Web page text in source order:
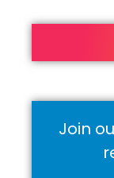
Join